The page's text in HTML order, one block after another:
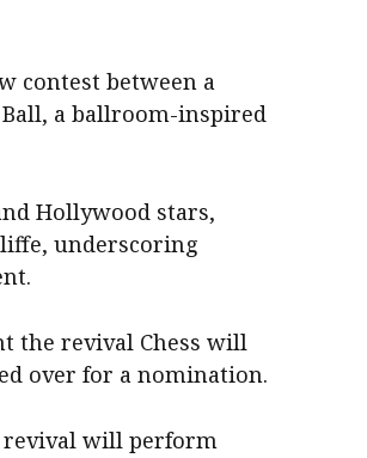
contest between a
a ballroom-inspired
Hollywood stars,
underscoring
the revival Chess will
over for a nomination.
revival will perform